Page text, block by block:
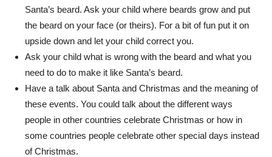
Santa’s beard. Ask your child where beards grow and put
the beard on your face (or theirs). For a bit of fun put it on
upside down and let your child correct you.
Ask your child what is wrong with the beard and what you
need to do to make it like Santa’s beard.
Have a talk about Santa and Christmas and the meaning of
these events. You could talk about the different ways
people in other countries celebrate Christmas or how in
some countries people celebrate other special days instead
of Christmas.